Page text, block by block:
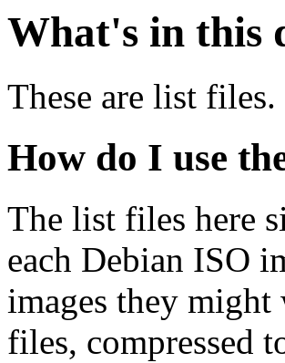
What's in this
These are list files.
How do I use
The list files here
each Debian ISO
images they
files, compressed